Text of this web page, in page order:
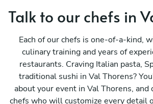
Talk to our chefs in
Each of our chefs is one-of-a-kind,
culinary training and years of
restaurants. Craving Italian pasta,
traditional sushi in Val Thorens?
about your event in Val Thorens, and
chefs who will customize every detail